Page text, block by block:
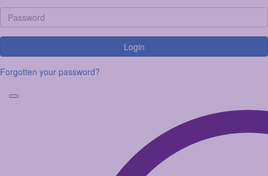
Login
Forgotten your password?